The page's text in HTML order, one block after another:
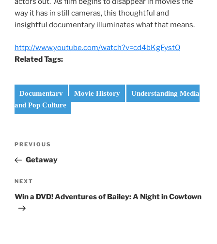
way it has in still cameras, this thoughtful and
insightful documentary illuminates what that means.
http://www.youtube.com/watch?v=cd4bKgFystQ
Related Tags:
Documentary Movie History
Understanding Media
and Pop Culture
Previous
Post
PREVIOUS
Getaway
Next
Post
NEXT
Win a DVD! Adventures of Bailey: A Night in Cowtown